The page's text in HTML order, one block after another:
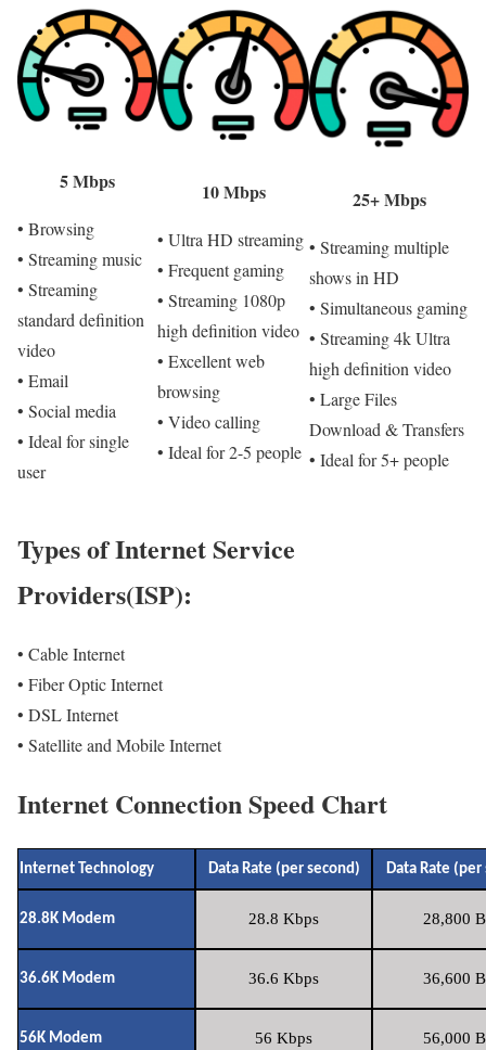
5 Mbps
• Browsing
• Streaming music
• Streaming
standard definition
video
• Email
• Social media
• Ideal for single
user
10 Mbps
• Ultra HD streaming
• Frequent gaming
• Streaming 1080p
high definition video
• Excellent web
browsing
• Video calling
• Ideal for 2-5 people
25+ Mbps
• Streaming multiple
shows in HD
• Simultaneous gaming
• Streaming 4k Ultra
high definition video
• Large Files
Download & Transfers
• Ideal for 5+ people
Types of Internet Service
Providers(ISP):
• Cable Internet
• Fiber Optic Internet
• DSL Internet
• Satellite and Mobile Internet
Internet Connection Speed Chart
Internet Technology Data Rate (per second) Data Rate (per
28.8K Modem 28.8 Kbps 28,800
36.6K Modem 36.6 Kbps 36,600
56K Modem 56 Kbps 56,000